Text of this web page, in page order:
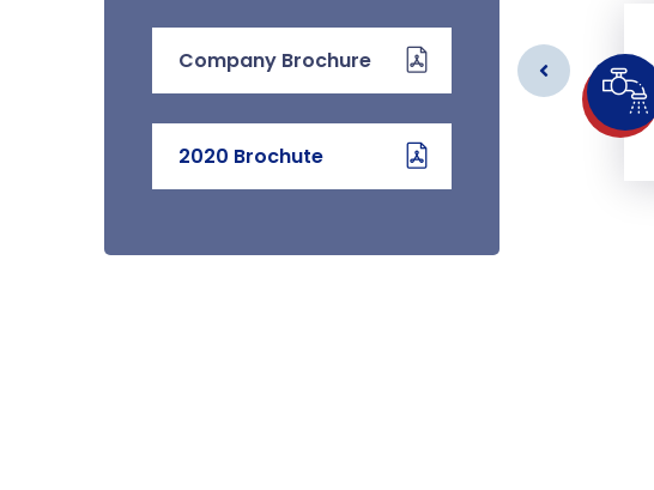
Company Brochure
2020 Brochute
COMMERCIAL & HOME
AUTOMATION
We offer the sale, installation,
Testing and commissioning